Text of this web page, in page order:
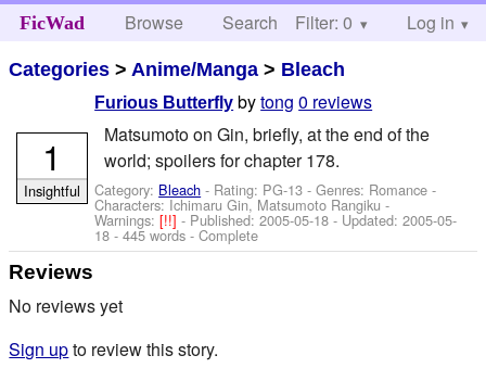
FicWad Browse Search Help
Filter: 0 Log in
Categories > Anime/Manga > Bleach
Furious Butterfly bytong 0 reviews
Matsumoto on Gin, briefly, at the end of the
world; spoilers for chapter 178.
Category: Bleach - Rating: PG-13 - Genres: Romance -
Characters: Ichimaru Gin, Matsumoto Rangiku -
Warnings:[!!]- Published:2005-05-18 - Updated:2005-05-
18 - 445 words - Complete
1
Insightful
Reviews
No reviews yet
Sign upto review this story.